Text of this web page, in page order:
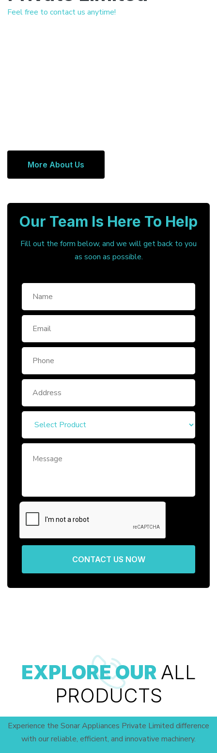
Feel free to contact us anytime!
More About Us
Our Team Is Here To Help
Fill out the form below, and we will get back to you
as soon as possible.
CONTACT US NOW
EXPLORE OUR ALL
PRODUCTS
Experience the Sonar Appliances Private Limited difference
with our reliable, efficient, and innovative machinery.